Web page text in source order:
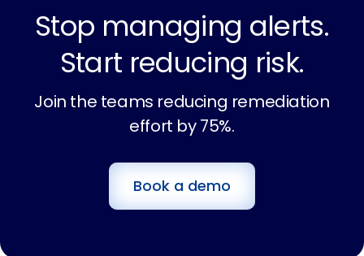
Stop managing alerts.
Start reducing risk.
Join the teams reducing remediation
effort by 75%.
Book a demo